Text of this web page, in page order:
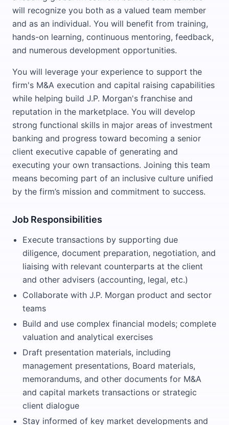
will recognize you both as a valued team member
and as an individual. You will benefit from training,
hands-on learning, continuous mentoring, feedback,
and numerous development opportunities.
You will leverage your experience to support the
firm's M&A execution and capital raising capabilities
while helping build J.P. Morgan's franchise and
reputation in the marketplace. You will develop
strong functional skills in major areas of investment
banking and progress toward becoming a senior
client executive capable of generating and
executing your own transactions. Joining this team
means becoming part of an inclusive culture unified
by the firm’s mission and commitment to success.
Job Responsibilities
Execute transactions by supporting due
diligence, document preparation, negotiation, and
liaising with relevant counterparts at the client
and other advisers (accounting, legal, etc.)
Collaborate with J.P. Morgan product and sector
teams
Build and use complex financial models; complete
valuation and analytical exercises
Draft presentation materials, including
management presentations, Board materials,
memorandums, and other documents for M&A
and capital markets transactions or strategic
client dialogue
Stay informed of key market developments and